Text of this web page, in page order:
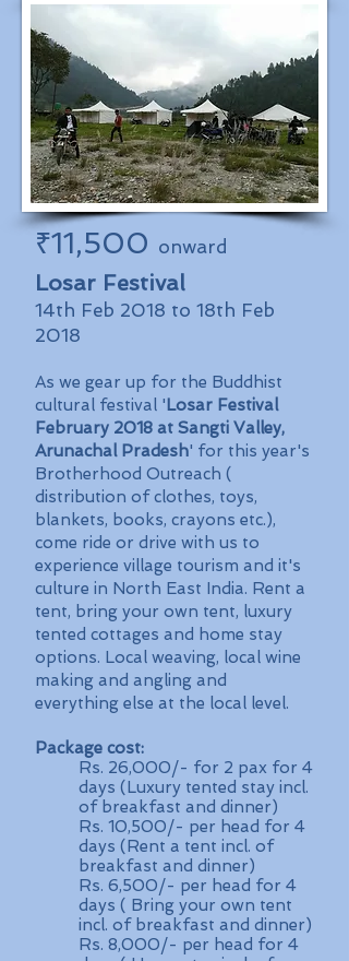
₹11,500 onward
Losar Festival
14th Feb 2018 to 18th Feb
2018
As we gear up for the Buddhist
cultural festival 'Losar Festival
February 2018 at Sangti Valley,
Arunachal Pradesh' for this year's
Brotherhood Outreach (
distribution of clothes, toys,
blankets, books, crayons etc.),
come ride or drive with us to
experience village tourism and it's
culture in North East India. Rent a
tent, bring your own tent, luxury
tented cottages and home stay
options. Local weaving, local wine
making and angling and
everything else at the local level.
Package cost:
Rs. 26,000/- for 2 pax for 4
days (Luxury tented stay incl.
of breakfast and dinner)
Rs. 10,500/- per head for 4
days (Rent a tent incl. of
breakfast and dinner)
Rs. 6,500/- per head for 4
days ( Bring your own tent
incl. of breakfast and dinner)
Rs. 8,000/- per head for 4